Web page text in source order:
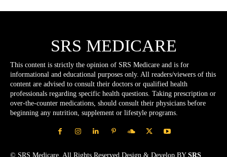
SRS MEDICARE
This content is strictly the opinion of SRS Medicare and is for
informational and educational purposes only. All readers/viewers of this
content are advised to consult their doctors or qualified health
professionals regarding specific health questions. Taking prescription or
over-the-counter medications, should consult their physicians before
beginning any nutrition, supplement or lifestyle programs.
© SRS Medicare. All Rights Reserved.Design & Develop BY SRS